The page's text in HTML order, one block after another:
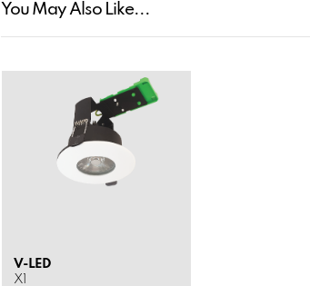
You May Also Like...
V-LED
X1